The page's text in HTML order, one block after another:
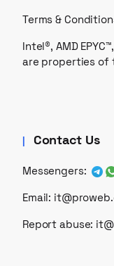
Terms &
Intel®, AMD
are properties of
Contact Us
Messengers:
Email:
Report abuse: